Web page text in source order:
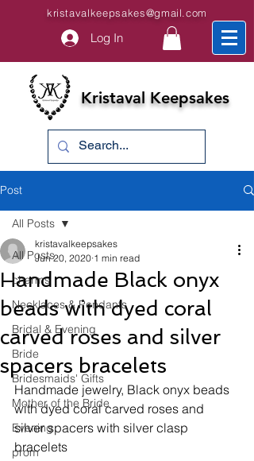
kristavalkeepsakes@gmail.com
Log In
Kristaval Keepsakes
Post
All Posts
charms
Necklaces & Pendants
Bridal & Evening
Bride
Bridesmaids' Gifts
Mother of the Bride
Evening
prom
All Posts
Handmade Black onyx
beads with dyed coral
carved roses and silver
spacers bracelets
kristavalkeepsakes
Jun 20, 2020 1 min read
Handmade jewelry, Black onyx beads
with dyed coral carved roses and
silver spacers with silver clasp
bracelets